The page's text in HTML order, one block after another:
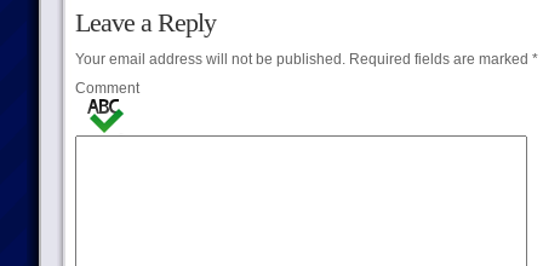
Leave a Reply
Your email address will not be published.Required fields are marked *
Comment